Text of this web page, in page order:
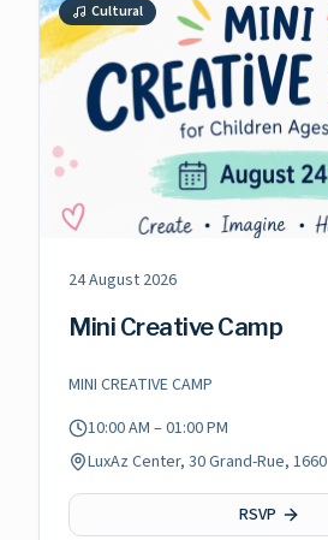
Cultural
24 August 2026
Mini Creative Camp
MINI CREATIVE CAMP
10:00 AM – 01:00 PM
LuxAz Center, 30 Grand-Rue, 1660
RSVP